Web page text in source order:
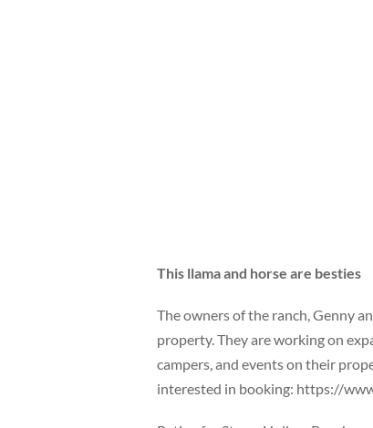
This llama and horse are besties
The owners of the ranch, Genny
property. They are working on
campers, and events on their
interested in booking: https://